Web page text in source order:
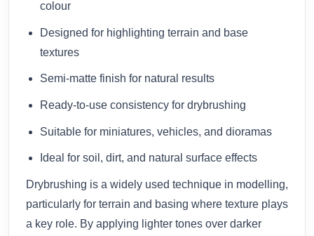
colour
Designed for highlighting terrain and base
textures
Semi-matte finish for natural results
Ready-to-use consistency for drybrushing
Suitable for miniatures, vehicles, and dioramas
Ideal for soil, dirt, and natural surface effects
Drybrushing is a widely used technique in modelling,
particularly for terrain and basing where texture plays
a key role. By applying lighter tones over darker